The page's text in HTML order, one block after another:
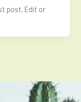
post. Edit or